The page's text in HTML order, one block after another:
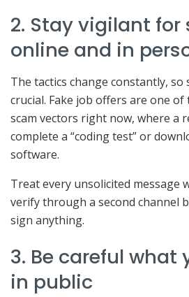
2. Stay vigilant for
online and in
The tactics change constantly,
crucial. Fake job offers are one
scam vectors right now, where a
complete a “coding test” or
software.
Treat every unsolicited message
verify through a second channel
sign anything.
3. Be careful what
in public